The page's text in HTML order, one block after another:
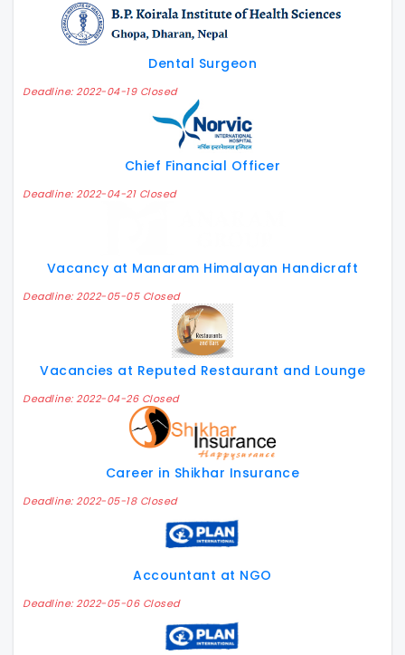
Dental Surgeon
Deadline: 2022-04-19 Closed
Chief Financial Officer
Deadline: 2022-04-21 Closed
Vacancy at Manaram Himalayan Handicraft
Deadline: 2022-05-05 Closed
Vacancies at Reputed Restaurant and Lounge
Deadline: 2022-04-26 Closed
Career in Shikhar Insurance
Deadline: 2022-05-18 Closed
Accountant at NGO
Deadline: 2022-05-06 Closed